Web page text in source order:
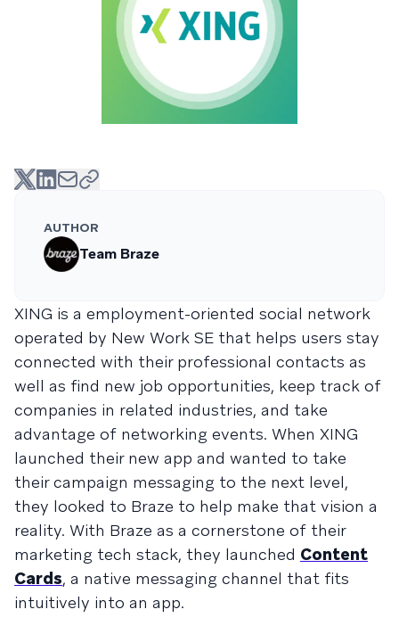
AUTHOR
Team Braze
XING is a employment-oriented social network
operated by New Work SE that helps users stay
connected with their professional contacts as
well as find new job opportunities, keep track of
companies in related industries, and take
advantage of networking events. When XING
launched their new app and wanted to take
their campaign messaging to the next level,
they looked to Braze to help make that vision a
reality. With Braze as a cornerstone of their
marketing tech stack, they launched Content
Cards, a native messaging channel that fits
intuitively into an app.